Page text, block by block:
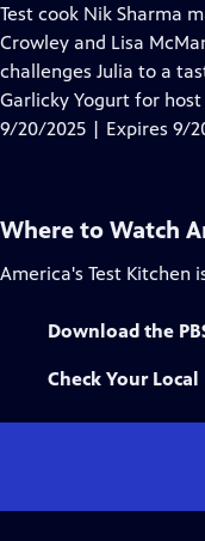
has
Test cook Nik Sharma
Crowley and Lisa
challenges Julia to a
Garlicky Yogurt for
9/20/2025 | Expires 9/
Where to Watch
America's Test Kitchen
Download the
Check Your